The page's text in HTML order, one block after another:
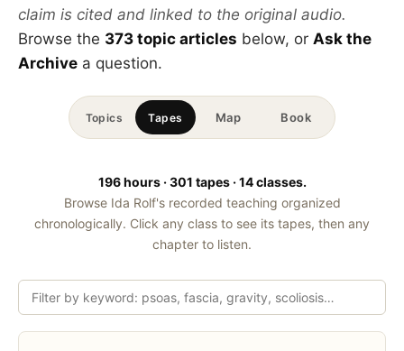
claim is cited and linked to the original audio.
Browse the 373 topic articles below, or Ask the
Archive a question.
Topics Tapes Map Book
196 hours · 301 tapes · 14 classes.
Browse Ida Rolf's recorded teaching organized
chronologically. Click any class to see its tapes, then any
chapter to listen.